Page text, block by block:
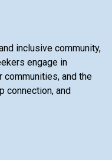
inclusive community,
engage in
and the
connection, and